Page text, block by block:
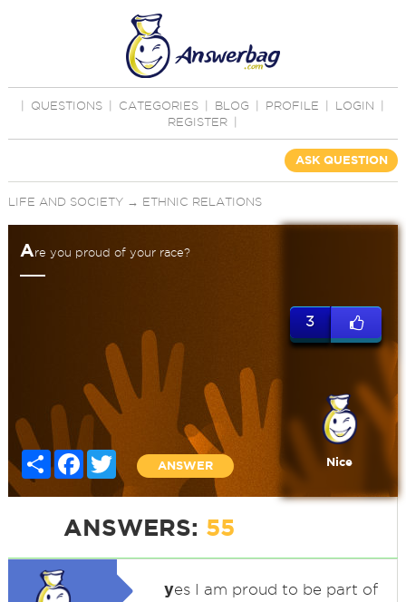
QUESTIONS CATEGORIES BLOG PROFILE LOGIN
REGISTER
ASK QUESTION
LIFE AND SOCIETY→ ETHNIC RELATIONS
Are you proud of your race?
Share FacebookTwitter
ANSWER
3
Nice
ANSWERS: 55
yes I am proud to be part of